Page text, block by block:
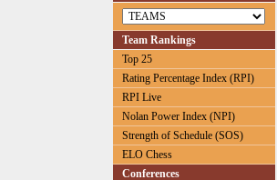
Team Rankings
Top 25
Rating Percentage Index (RPI)
RPI Live
Nolan Power Index (NPI)
Strength of Schedule (SOS)
ELO Chess
Conferences